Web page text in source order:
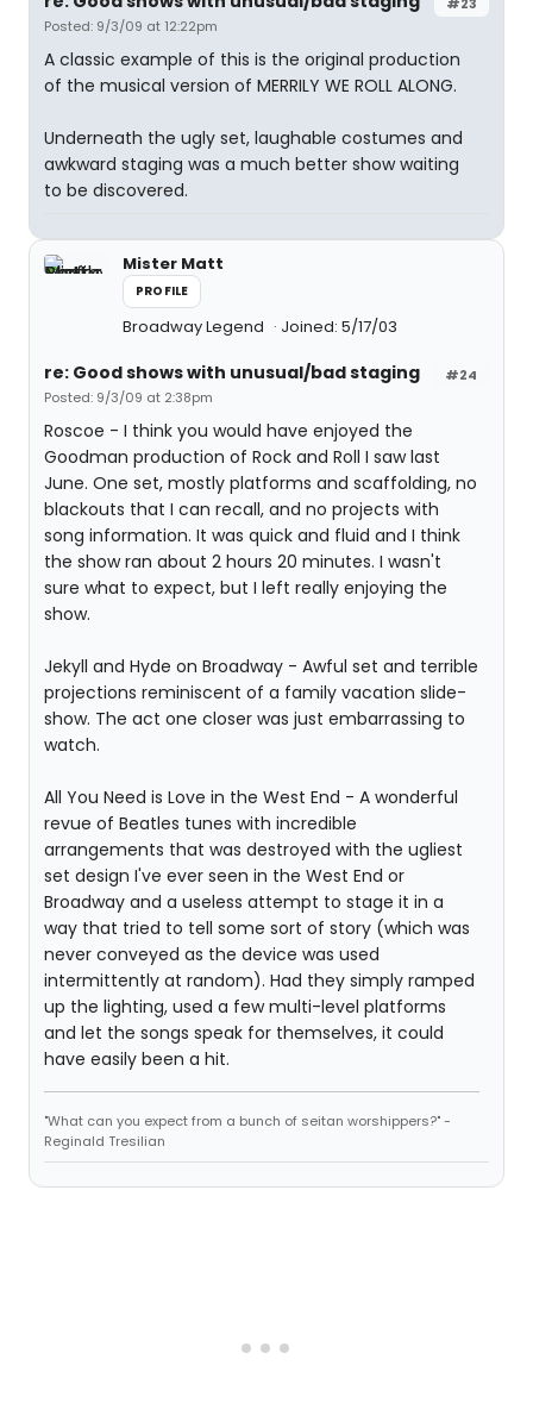
Posted: 9/3/09 at 12:22pm
A classic example of this is the original production
of the musical version of MERRILY WE ROLL ALONG.
Underneath the ugly set, laughable costumes and
awkward staging was a much better show waiting
to be discovered.
Mister Matt
PROFILE
Broadway Legend Joined: 5/17/03
#24
re: Good shows with unusual/bad staging
Posted: 9/3/09 at 2:38pm
Roscoe - I think you would have enjoyed the
Goodman production of Rock and Roll I saw last
June. One set, mostly platforms and scaffolding, no
blackouts that I can recall, and no projects with
song information. It was quick and fluid and I think
the show ran about 2 hours 20 minutes. I wasn't
sure what to expect, but I left really enjoying the
show.
Jekyll and Hyde on Broadway - Awful set and terrible
projections reminiscent of a family vacation slide-
show. The act one closer was just embarrassing to
watch.
All You Need is Love in the West End - A wonderful
revue of Beatles tunes with incredible
arrangements that was destroyed with the ugliest
set design I've ever seen in the West End or
Broadway and a useless attempt to stage it in a
way that tried to tell some sort of story (which was
never conveyed as the device was used
intermittently at random). Had they simply ramped
up the lighting, used a few multi-level platforms
and let the songs speak for themselves, it could
have easily been a hit.
"What can you expect from a bunch of seitan worshippers?" -
Reginald Tresilian